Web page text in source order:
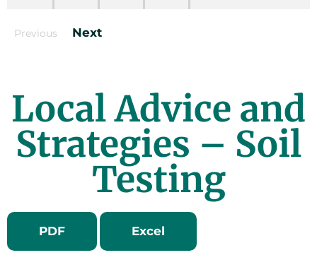
Previous Next
Local Advice and
Strategies – Soil
Testing
PDF Excel